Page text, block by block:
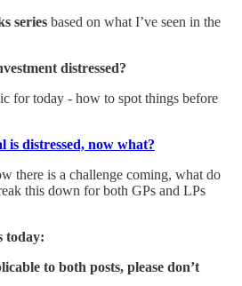
series based on what I’ve seen in the
distressed?
for today - how to spot things before
is distressed, now what?
there is a challenge coming, what do
this down for both GPs and LPs
today:
to both posts, please don’t